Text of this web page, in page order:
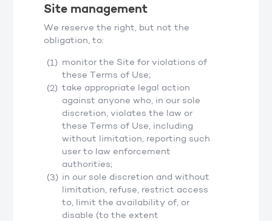
Site management
We reserve the right, but not the
obligation, to:
monitor the Site for violations of
these Terms of Use;
take appropriate legal action
against anyone who, in our sole
discretion, violates the law or
these Terms of Use, including
without limitation, reporting such
user to law enforcement
authorities;
in our sole discretion and without
limitation, refuse, restrict access
to, limit the availability of, or
disable (to the extent